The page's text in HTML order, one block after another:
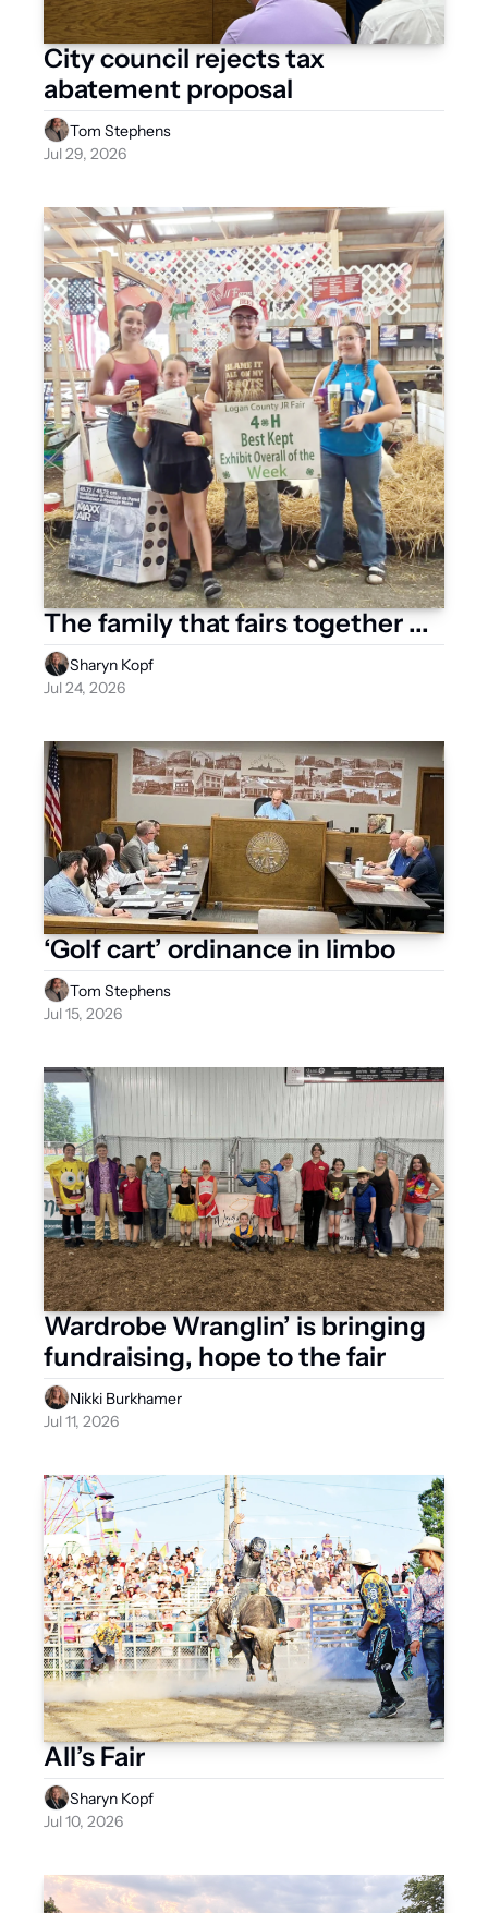
City council rejects tax
abatement proposal
Tom Stephens
Jul 29, 2026
The family that fairs together ...
Sharyn Kopf
Jul 24, 2026
‘Golf cart’ ordinance in limbo
Tom Stephens
Jul 15, 2026
Wardrobe Wranglin’ is bringing
Nikki Burkhamer
Jul 11, 2026
All’s Fair
Sharyn Kopf
Jul 10, 2026